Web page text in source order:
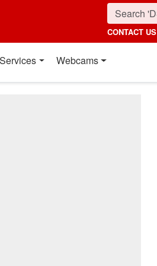
CONTACT US
Services Webcams